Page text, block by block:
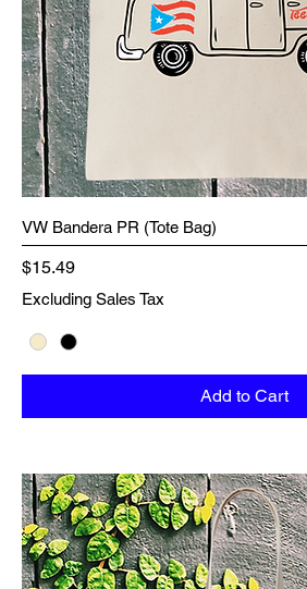
VW Bandera PR (Tote Bag)
Price
$15.49
Excluding Sales Tax
Add to Cart